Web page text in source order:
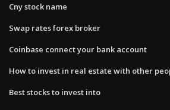
Cny stock name
Swap rates forex broker
Coinbase connect your bank account
How to invest in real estate with other
Best stocks to invest into